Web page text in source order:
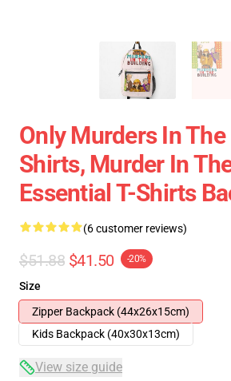
Only Murders In
Shirts, Murder In
Essential T-Shirts
(6 customer reviews)
$51.88 $41.50 -20%
Size
Zipper Backpack (44x26x15cm)
Kids Backpack (40x30x13cm)
View size guide